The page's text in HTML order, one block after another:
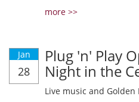
more >>
Jan
28
Plug 'n' Play
Night in the
Live music and